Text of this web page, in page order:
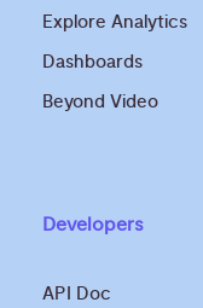
Explore Analytics
Dashboards
Beyond Video
Developers
API Doc